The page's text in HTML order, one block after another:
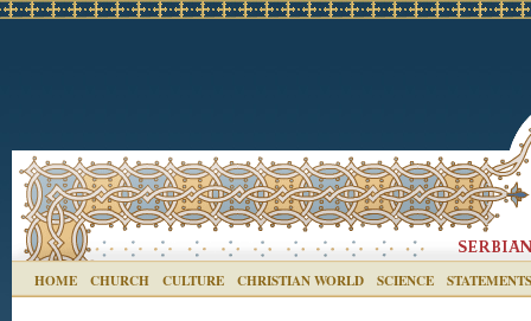
HOME CHURCH CULTURE CHRISTIAN WORLD SCIENCE STATEMENTS